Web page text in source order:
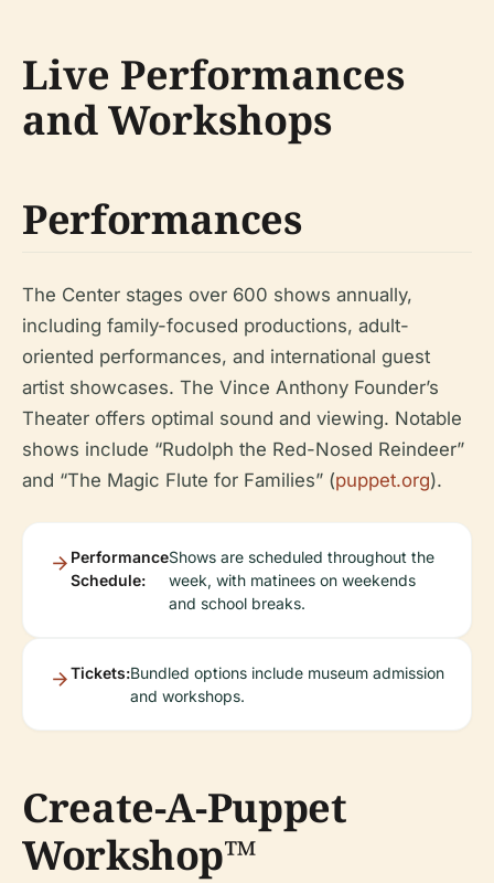
Live Performances
and Workshops
Performances
The Center stages over 600 shows annually,
including family-focused productions, adult-
oriented performances, and international guest
artist showcases. The Vince Anthony Founder’s
Theater offers optimal sound and viewing. Notable
shows include “Rudolph the Red-Nosed Reindeer”
and “The Magic Flute for Families” (puppet.org).
Performance
Schedule:
Shows are scheduled throughout the
week, with matinees on weekends
and school breaks.
Tickets:Bundled options include museum admission
and workshops.
Create-A-Puppet
Workshop™